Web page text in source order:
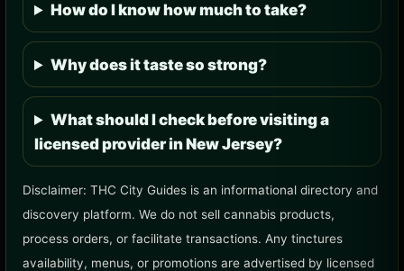
How do I know how much to take?
Why does it taste so strong?
What should I check before visiting a
licensed provider in New Jersey?
Disclaimer: THC City Guides is an informational directory and
discovery platform. We do not sell cannabis products,
process orders, or facilitate transactions. Any tinctures
availability, menus, or promotions are advertised by licensed